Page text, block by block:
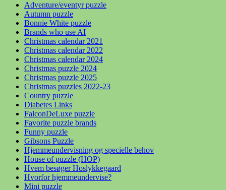
Adventure/eventyr puzzle
Autumn puzzle
Bonnie White puzzle
Brands who use AI
Christmas calendar 2021
Christmas calendar 2022
Christmas calendar 2024
Christmas puzzle 2024
Christmas puzzle 2025
Christmas puzzles 2022-23
Country puzzle
Diabetes Links
FalconDeLuxe puzzle
Favorite puzzle brands
Funny puzzle
Gibsons Puzzle
Hjemmeundervisning og specielle behov
House of puzzle (HOP)
Hvem besøger Hoslykkegaard
Hvorfor hjemmeundervise?
Mini puzzle